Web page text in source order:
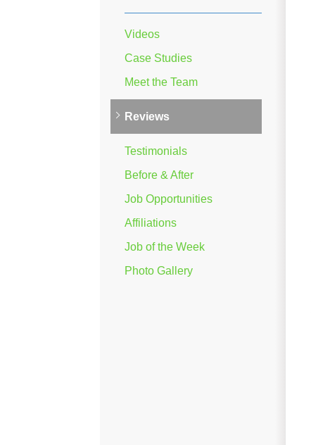
Videos
Case Studies
Meet the Team
Reviews
Testimonials
Before & After
Job Opportunities
Affiliations
Job of the Week
Photo Gallery